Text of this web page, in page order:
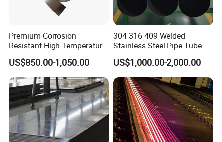
Premium Corrosion
Resistant High Temperature
2205 253mA 904L Stainless
Steel Nickle Based Alloy
Hastelloy C276 Inconel 625
Acid Resistant Metal
Material
US$850.00-1,050.00
304 316 409 Welded
Stainless Steel Pipe Tube
Manufacturer with Factory
Price Round Od 1 2 3 4 5 6 7
8 Inch with Ba 2b 8K
Polished Surface for
Exhaust System
US$1,000.00-2,000.00